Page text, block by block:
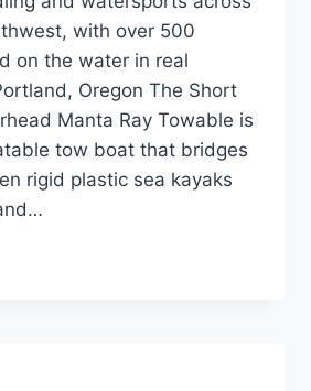
with over 500
on the water in real
Oregon The Short
Manta Ray Towable is
tow boat that bridges
rigid plastic sea kayaks